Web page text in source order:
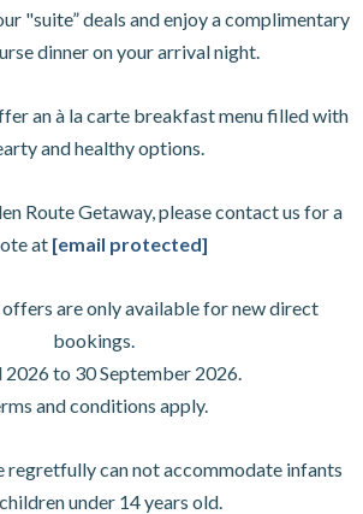
"suite” deals and enjoy a complimentary
dinner on your arrival night.
an à la carte breakfast menu filled with
and healthy options.
Route Getaway, please contact us for a
at [email protected]
offers are only available for new direct
bookings.
2026 to 30 September 2026.
and conditions apply.
regretfully can not accommodate infants
under 14 years old.